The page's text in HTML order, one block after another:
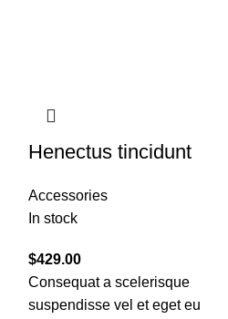
Henectus tincidunt
Accessories
In stock
$429.00
Consequat a scelerisque
suspendisse vel et eget eu